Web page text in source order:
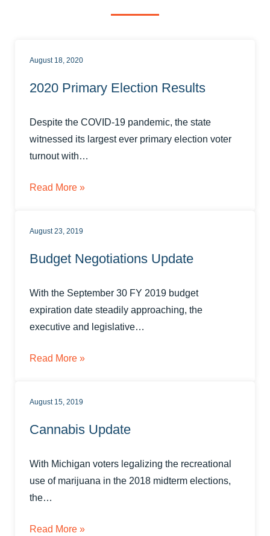
August 18, 2020
2020 Primary Election Results
Despite the COVID-19 pandemic, the state
witnessed its largest ever primary election voter
turnout with…
Read More »
August 23, 2019
Budget Negotiations Update
With the September 30 FY 2019 budget
expiration date steadily approaching, the
executive and legislative…
Read More »
August 15, 2019
Cannabis Update
With Michigan voters legalizing the recreational
use of marijuana in the 2018 midterm elections,
the…
Read More »